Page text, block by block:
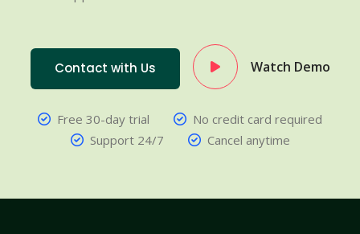
Contact with Us Watch Demo
Free 30-day trial
No credit card required
Support 24/7
Cancel anytime